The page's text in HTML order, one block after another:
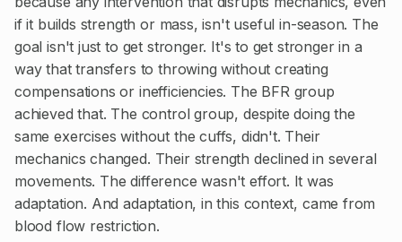
if it builds strength or mass, isn't useful in-season. The
goal isn't just to get stronger. It's to get stronger in a
way that transfers to throwing without creating
compensations or inefficiencies. The BFR group
achieved that. The control group, despite doing the
same exercises without the cuffs, didn't. Their
mechanics changed. Their strength declined in several
movements. The difference wasn't effort. It was
adaptation. And adaptation, in this context, came from
blood flow restriction.